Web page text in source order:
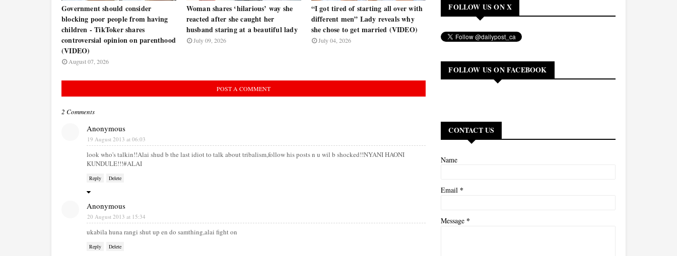
Government should consider
blocking poor people from having
children - TikToker shares
controversial opinion on parenthood
(VIDEO)
August 07, 2026
Woman shares ‘hilarious’ way she
reacted after she caught her
husband staring at a beautiful lady
July 09, 2026
“I got tired of starting all over with
different men” Lady reveals why
she chose to get married (VIDEO)
July 04, 2026
POST A COMMENT
2 Comments
Anonymous
19 August 2013 at 06:03
look who's talkin!!Alai shud b the last idiot to talk about tribalism,follow his posts n u wil b shocked!!NYANI HAONI
KUNDULE!!!#ALAI
Reply Delete
Anonymous
20 August 2013 at 15:34
ukabila huna rangi shut up en do samthing,alai fight on
Reply Delete
FOLLOW US ON X
FOLLOW US ON FACEBOOK
CONTACT US
Name
Email *
Message *